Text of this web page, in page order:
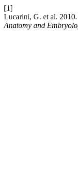
[1]
Lucarini, G. et al.
Anatomy and